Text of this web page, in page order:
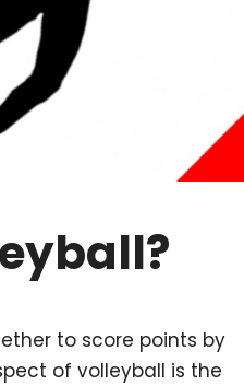
to score points by
of volleyball is the